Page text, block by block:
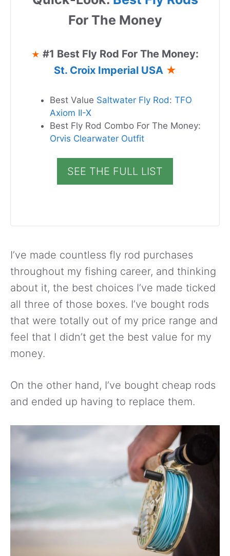
For The Money
★ #1 Best Fly Rod For The Money:
St. Croix Imperial USA ★
Best Value Saltwater Fly Rod: TFO
Axiom II-X
Best Fly Rod Combo For The Money:
Orvis Clearwater Outfit
SEE THE FULL LIST
I’ve made countless fly rod purchases
throughout my fishing career, and thinking
about it, the best choices I’ve made ticked
all three of those boxes. I’ve bought rods
that were totally out of my price range and
feel that I didn’t get the best value for my
money.
On the other hand, I’ve bought cheap rods
and ended up having to replace them.